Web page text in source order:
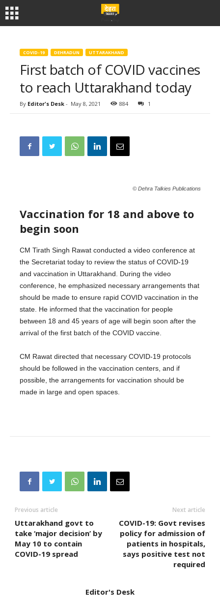
COVID-19 DEHRADUN UTTARAKHAND
First batch of COVID vaccines
to reach Uttarakhand today
By Editor's Desk - May 8, 2021 884 1
© Dehra Talkies Publications
Vaccination for 18 and above to
begin soon
CM Tirath Singh Rawat conducted a video conference at
the Secretariat today to review the status of COVID-19
and vaccination in Uttarakhand. During the video
conference, he emphasized necessary arrangements that
should be made to ensure rapid COVID vaccination in the
state. He informed that the vaccination for people
between 18 and 45 years of age will begin soon after the
arrival of the first batch of the COVID vaccine.
CM Rawat directed that necessary COVID-19 protocols
should be followed in the vaccination centers, and if
possible, the arrangements for vaccination should be
made in large and open spaces.
Previous article
Uttarakhand govt to
take ‘major decision’ by
May 10 to contain
COVID-19 spread
Next article
COVID-19: Govt revises
policy for admission of
patients in hospitals,
says positive test not
required
Editor's Desk